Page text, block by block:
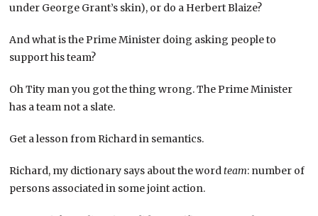
under George Grant’s skin), or do a Herbert Blaize?
And what is the Prime Minister doing asking people to
support his team?
Oh Tity man you got the thing wrong. The Prime Minister
has a team not a slate.
Get a lesson from Richard in semantics.
Richard, my dictionary says about the wordteam: number of
persons associated in some joint action.